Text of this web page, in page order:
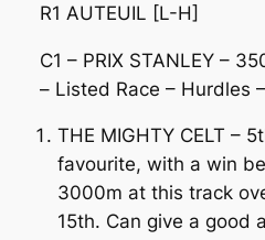
R1 AUTEUIL [L-H]
C1 – PRIX STANLEY –
– Listed Race – Hurdles
THE MIGHTY CELT –
favourite, with a win
3000m at this track
15th. Can give a good